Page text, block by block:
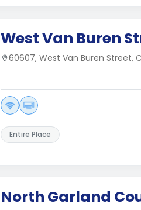
West Van Buren
60607, West Van Buren Street,
Entire Place
North Garland